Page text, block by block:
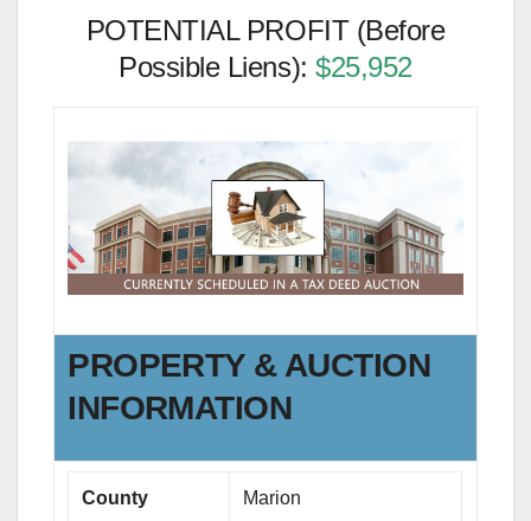
POTENTIAL PROFIT (Before
Possible Liens):$25,952
PROPERTY & AUCTION
INFORMATION
County Marion